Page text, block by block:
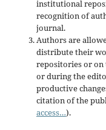
institutional
recognition of
journal.
Authors are
distribute their
repositories or on
or during the
productive
citation of the
access…).